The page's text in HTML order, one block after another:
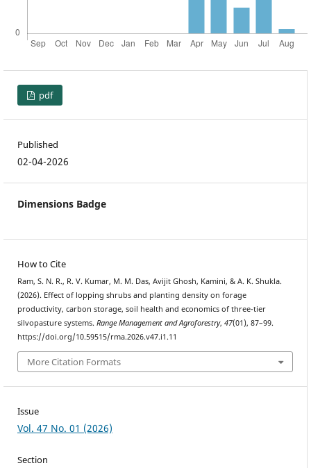
pdf
Published
02-04-2026
Dimensions Badge
How to Cite
Ram, S. N. R., R. V. Kumar, M. M. Das, Avijit Ghosh, Kamini, & A. K. Shukla.
(2026). Effect of lopping shrubs and planting density on forage
productivity, carbon storage, soil health and economics of three-tier
silvopasture systems. Range Management and Agroforestry, 47(01), 87–99.
https://doi.org/10.59515/rma.2026.v47.i1.11
More Citation Formats
Issue
Vol. 47 No. 01 (2026)
Section